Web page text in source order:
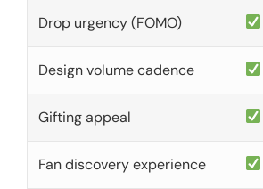
Drop urgency (FOMO)
Design volume cadence
Gifting appeal
Fan discovery experience